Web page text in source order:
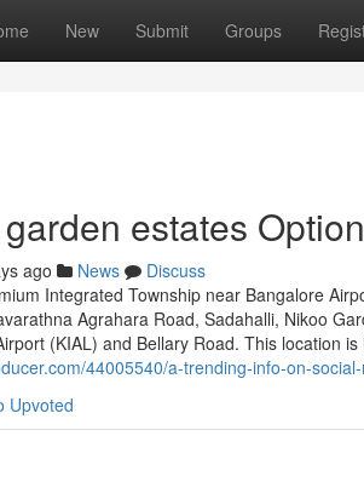
New Submit Groups
estates
ago News
Discuss
Integrated Township near Bangalore
Agrahara Road, Sadahalli, Nikoo
(KIAL) and Bellary Road. This location
44005540/a-trending-info-on-
Upvoted